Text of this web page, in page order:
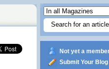
Not yet a
Submit Your Blog